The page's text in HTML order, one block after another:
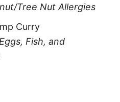
Tree Nut Allergies
Curry
Fish, and